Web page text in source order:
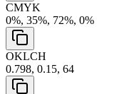
CMYK
0%, 35%, 72%, 0%
OKLCH
0.798, 0.15, 64